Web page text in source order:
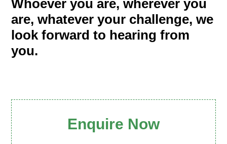
Whoever you are, wherever you
are, whatever your challenge, we
look forward to hearing from
you.
Enquire Now